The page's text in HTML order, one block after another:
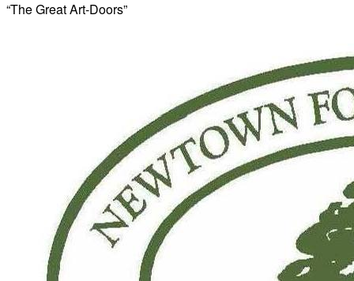
“The Great Art-Doors”